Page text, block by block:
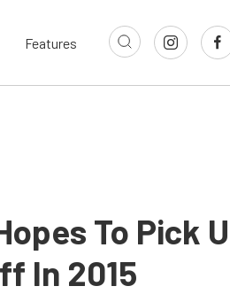
Features
To Pick
In 2015